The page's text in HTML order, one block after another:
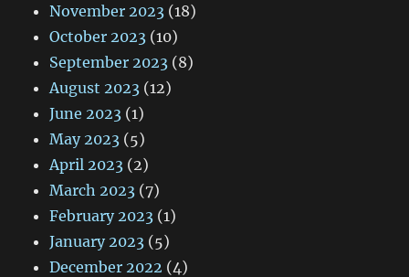
November 2023 (18)
October 2023 (10)
September 2023 (8)
August 2023 (12)
June 2023 (1)
May 2023 (5)
April 2023 (2)
March 2023 (7)
February 2023 (1)
January 2023 (5)
December 2022 (4)